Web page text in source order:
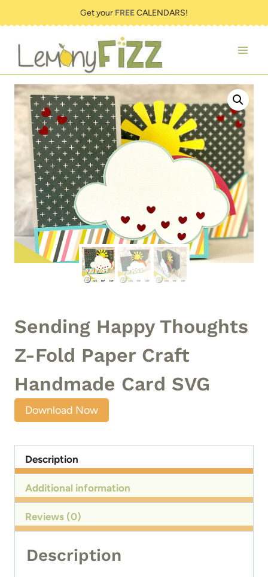
to
content
Get your FREECALENDARS!
Sending Happy Thoughts
Z-Fold Paper Craft
Handmade Card SVG
Download Now
Description
Additional information
Reviews (0)
Description